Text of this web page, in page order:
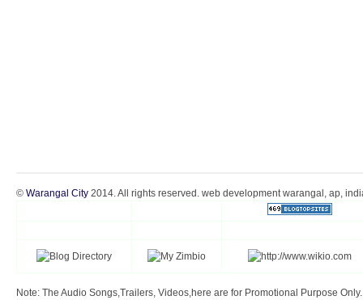
© Warangal City 2014. All rights reserved. web development warangal, ap,
Note: The Audio Songs,Trailers, Videos,here are for Promotional Purpose